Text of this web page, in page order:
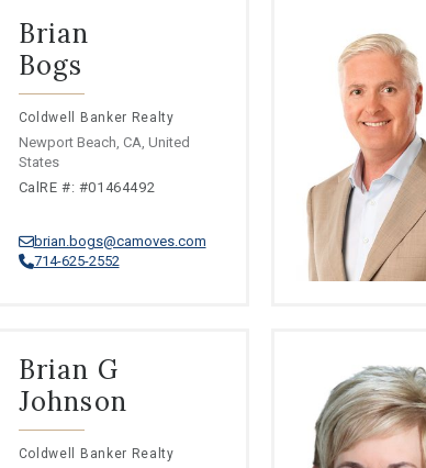
Brian
Bogs
Coldwell Banker Realty
Newport Beach, CA, United
States
CalRE #: #01464492
brian.bogs@camoves.com
714-625-2552
Brian G
Johnson
Coldwell Banker Realty